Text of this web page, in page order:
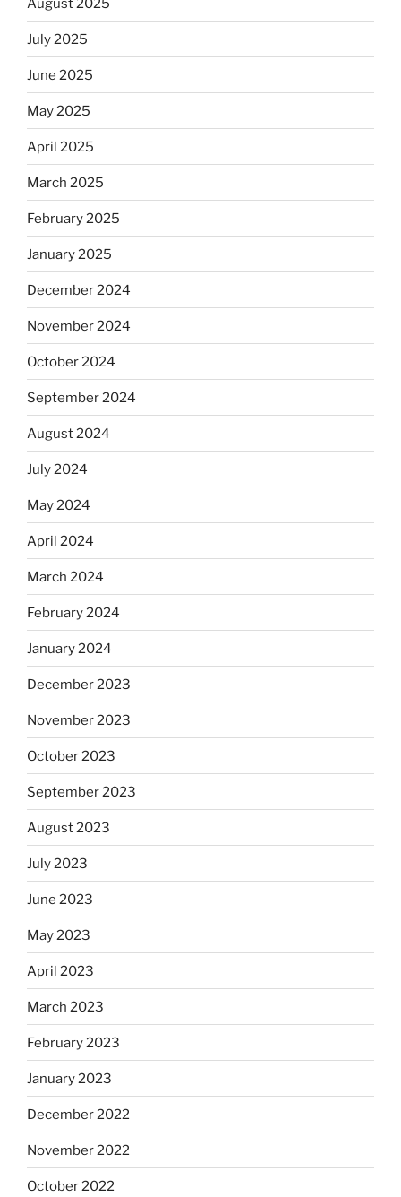
August 2025
July 2025
June 2025
May 2025
April 2025
March 2025
February 2025
January 2025
December 2024
November 2024
October 2024
September 2024
August 2024
July 2024
May 2024
April 2024
March 2024
February 2024
January 2024
December 2023
November 2023
October 2023
September 2023
August 2023
July 2023
June 2023
May 2023
April 2023
March 2023
February 2023
January 2023
December 2022
November 2022
October 2022